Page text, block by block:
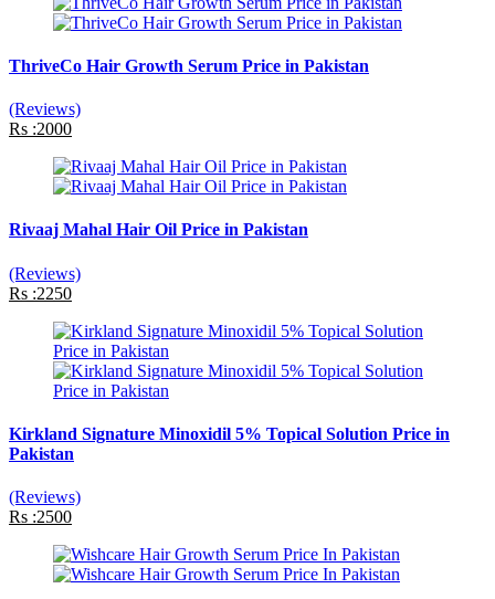
ThriveCo Hair Growth Serum Price in Pakistan
(Reviews)
Rs :2000
Rivaaj Mahal Hair Oil Price in Pakistan
(Reviews)
Rs :2250
Kirkland Signature Minoxidil 5% Topical Solution Price in
Pakistan
(Reviews)
Rs :2500